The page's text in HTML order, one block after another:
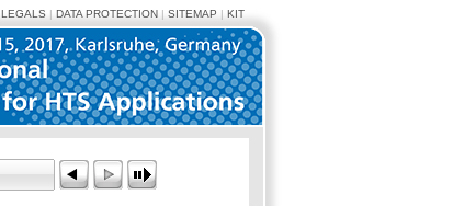
LEGALS| DATA PROTECTION| SITEMAP | KIT